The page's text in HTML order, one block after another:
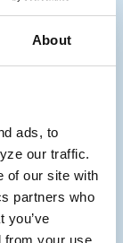
About
ads, to
our traffic.
of our site with
partners who
you’ve
from your use